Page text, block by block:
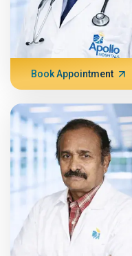
Book Appointment